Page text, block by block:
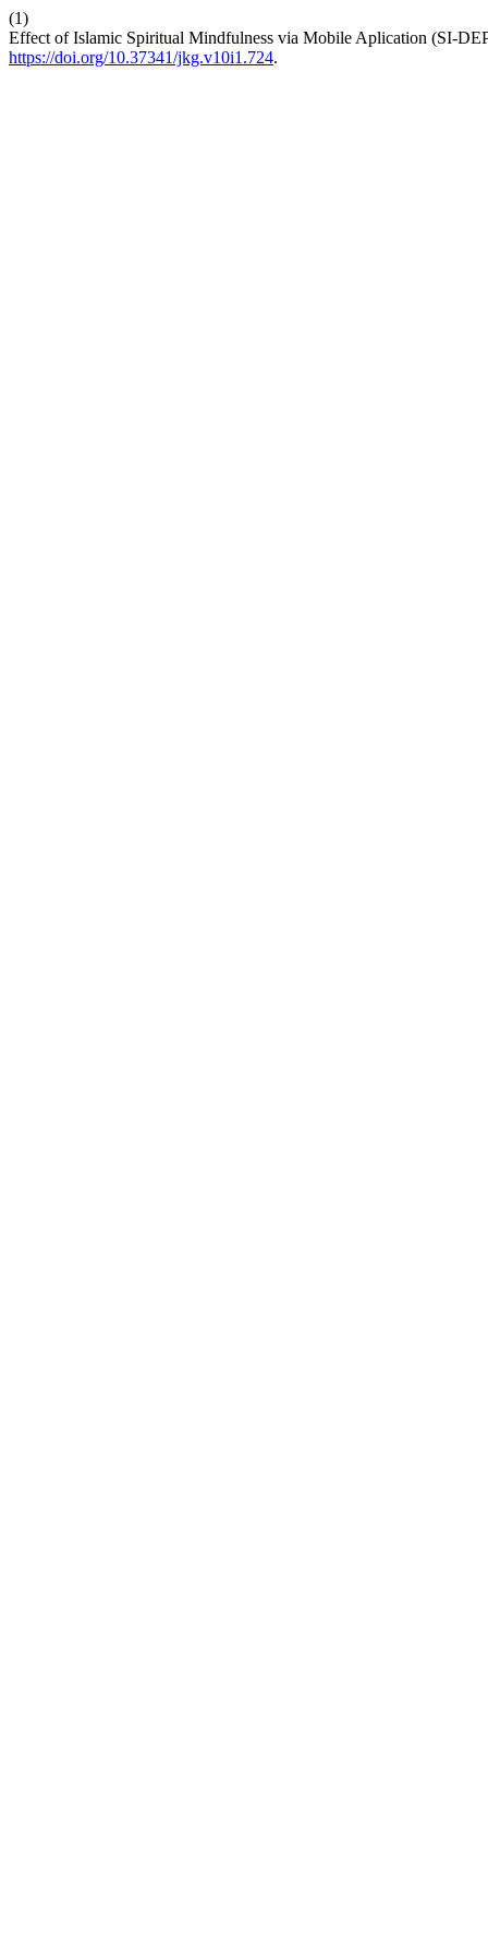
(1)
Effect of Islamic Spiritual Mindfulness via Mobile Aplication (SI-
https://doi.org/10.37341/jkg.v10i1.724.